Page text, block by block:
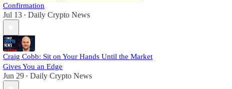
Confirmation
Jul 13 • Daily Crypto News
Craig Cobb: Sit on Your Hands Until the Market
Gives You an Edge
Jun 29 • Daily Crypto News